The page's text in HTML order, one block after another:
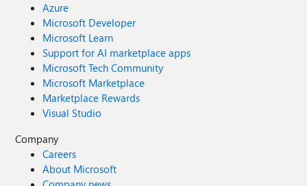
Azure
Microsoft Developer
Microsoft Learn
Support for AI marketplace apps
Microsoft Tech Community
Microsoft Marketplace
Marketplace Rewards
Visual Studio
Company
Careers
About Microsoft